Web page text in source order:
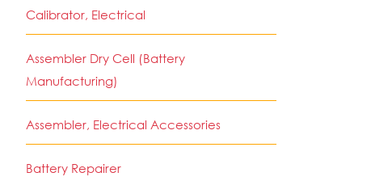
Calibrator, Electrical
Assembler Dry Cell (Battery
Manufacturing)
Assembler, Electrical Accessories
Battery Repairer